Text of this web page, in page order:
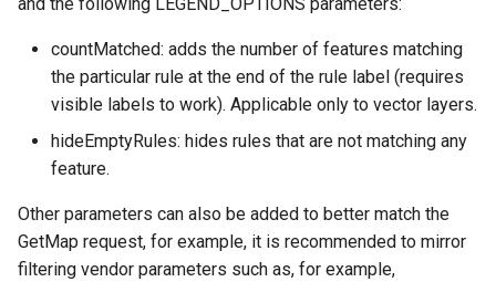
and the following LEGEND_OPTIONS parameters:
countMatched: adds the number of features matching
the particular rule at the end of the rule label (requires
visible labels to work). Applicable only to vector layers.
hideEmptyRules: hides rules that are not matching any
feature.
Other parameters can also be added to better match the
GetMap request, for example, it is recommended to mirror
filtering vendor parameters such as, for example,